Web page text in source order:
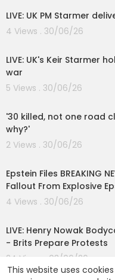
This website uses
LIVE: UK PM Starmer
4 Views . 30/06/26
LIVE: UK's Keir Starmer
war
5 Views . 30/06/26
'30 killed, not one road
why?'
2 Views . 30/06/26
Epstein Files BREAKING
Fallout From Explosive
4 Views . 30/06/26
LIVE: Henry Nowak
- Brits Prepare Protests
24 Views . 03/06/26